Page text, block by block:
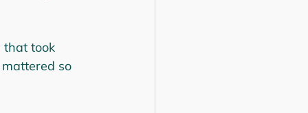
that took
so